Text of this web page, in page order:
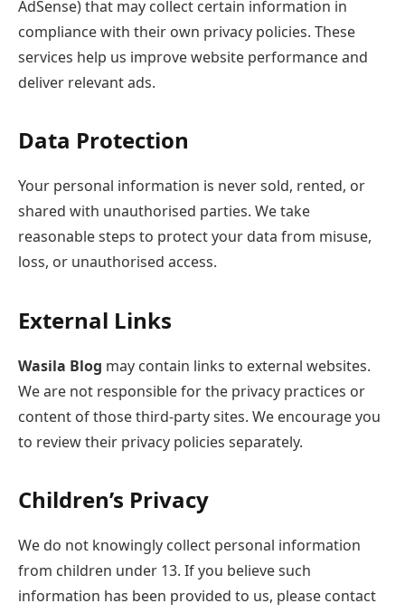
AdSense) that may collect certain information in
compliance with their own privacy policies. These
services help us improve website performance and
deliver relevant ads.
Data Protection
Your personal information is never sold, rented, or
shared with unauthorised parties. We take
reasonable steps to protect your data from misuse,
loss, or unauthorised access.
External Links
Wasila Blog may contain links to external websites.
We are not responsible for the privacy practices or
content of those third-party sites. We encourage you
to review their privacy policies separately.
Children’s Privacy
We do not knowingly collect personal information
from children under 13. If you believe such
information has been provided to us, please contact